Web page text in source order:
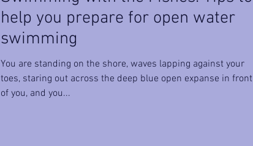
help you prepare for open water
swimming
You are standing on the shore, waves lapping against your
toes, staring out across the deep blue open expanse in front
of you, and you...